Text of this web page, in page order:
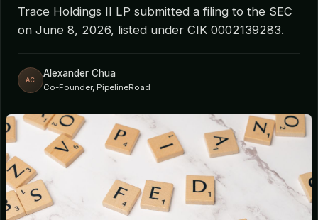
Trace Holdings II LP submitted a filing to the SEC
on June 8, 2026, listed under CIK 0002139283.
AC
Alexander Chua
Co-Founder, PipelineRoad